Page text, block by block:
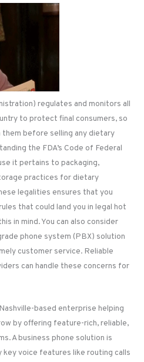
regulates and monitors all
to protect final consumers, so
before selling any dietary
the FDA’s Code of Federal
it pertains to packaging,
practices for dietary
legalities ensures that you
that could land you in legal hot
in mind. You can also consider
phone system (PBX) solution
customer service. Reliable
can handle these concerns for
based enterprise helping
by offering feature-rich, reliable,
A business phone solution is
voice features like routing calls